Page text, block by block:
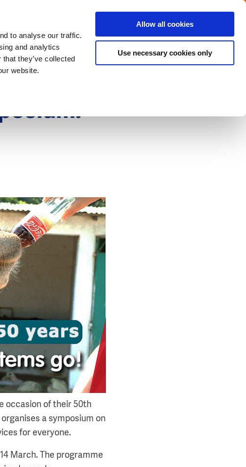
to analyse our traffic.
and analytics
they’ve collected
website.
Allow all cookies
Use necessary cookies only
Menu Get in touch with the Dutch
occasion of their 50th
a symposium on
for everyone.
March. The programme
Close